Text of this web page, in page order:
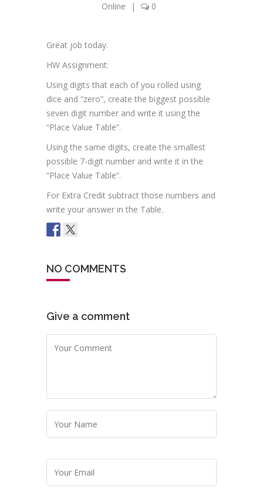
Online
| 0
Great job today.
HW Assignment:
Using digits that each of you rolled using
dice and “zero”, create the biggest possible
seven digit number and write it using the
“Place Value Table”.
Using the same digits, create the smallest
possible 7-digit number and write it in the
“Place Value Table”.
For Extra Credit subtract those numbers and
write your answer in the Table.
NO COMMENTS
Give a comment